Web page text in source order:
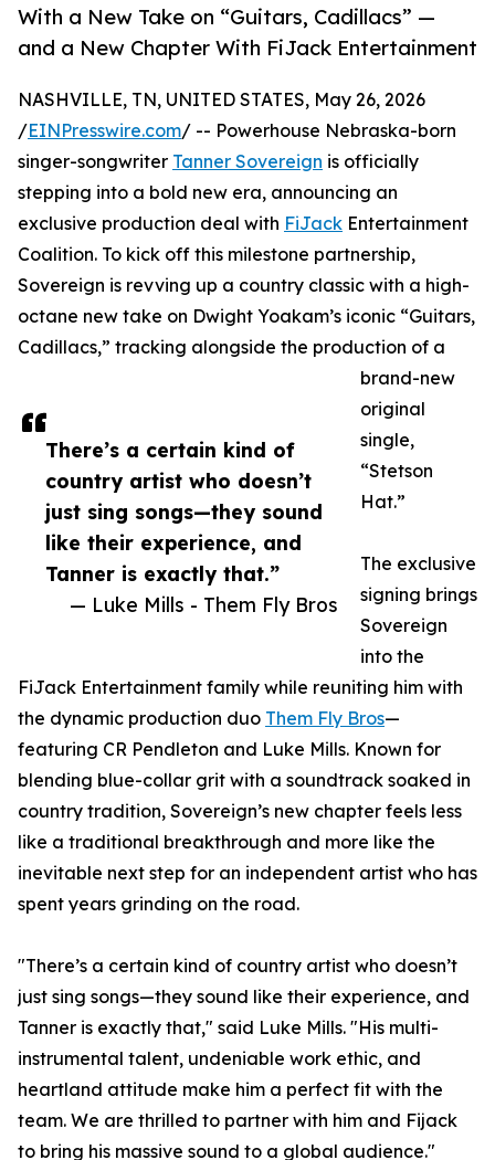
With a New Take on “Guitars, Cadillacs” —
and a New Chapter With FiJack Entertainment
There’s a certain kind of
country artist who doesn’t
just sing songs—they sound
like their experience, and
Tanner is exactly that.”
— Luke Mills - Them Fly Bros
NASHVILLE, TN, UNITED STATES, May 26, 2026
/EINPresswire.com/ -- Powerhouse Nebraska-born
singer-songwriter Tanner Sovereign is officially
stepping into a bold new era, announcing an
exclusive production deal with FiJack Entertainment
Coalition. To kick off this milestone partnership,
Sovereign is revving up a country classic with a high-
octane new take on Dwight Yoakam’s iconic “Guitars,
Cadillacs,” tracking alongside the production of a
brand-new
original
single,
“Stetson
Hat.”
The exclusive
signing brings
Sovereign
into the
FiJack Entertainment family while reuniting him with
the dynamic production duo Them Fly Bros—
featuring CR Pendleton and Luke Mills. Known for
blending blue-collar grit with a soundtrack soaked in
country tradition, Sovereign’s new chapter feels less
like a traditional breakthrough and more like the
inevitable next step for an independent artist who has
spent years grinding on the road.
"There’s a certain kind of country artist who doesn’t
just sing songs—they sound like their experience, and
Tanner is exactly that," said Luke Mills. "His multi-
instrumental talent, undeniable work ethic, and
heartland attitude make him a perfect fit with the
team. We are thrilled to partner with him and Fijack
to bring his massive sound to a global audience."